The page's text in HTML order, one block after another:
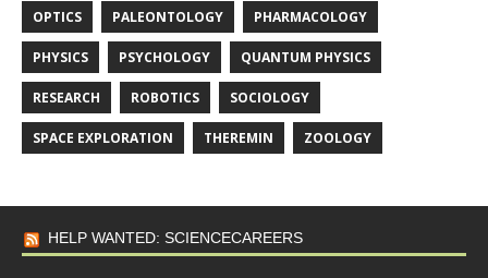
OPTICS PALEONTOLOGY PHARMACOLOGY
PHYSICS PSYCHOLOGY QUANTUM PHYSICS
RESEARCH ROBOTICS SOCIOLOGY
SPACE EXPLORATION THEREMIN ZOOLOGY
HELP WANTED: SCIENCECAREERS